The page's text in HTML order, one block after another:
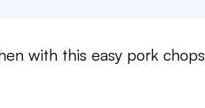
with this easy pork chops